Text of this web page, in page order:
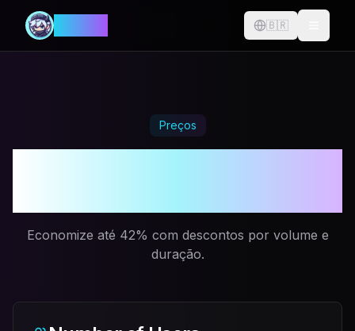
🇧🇷
Change
Preços
Economize até 42% com descontos por volume e
duração.